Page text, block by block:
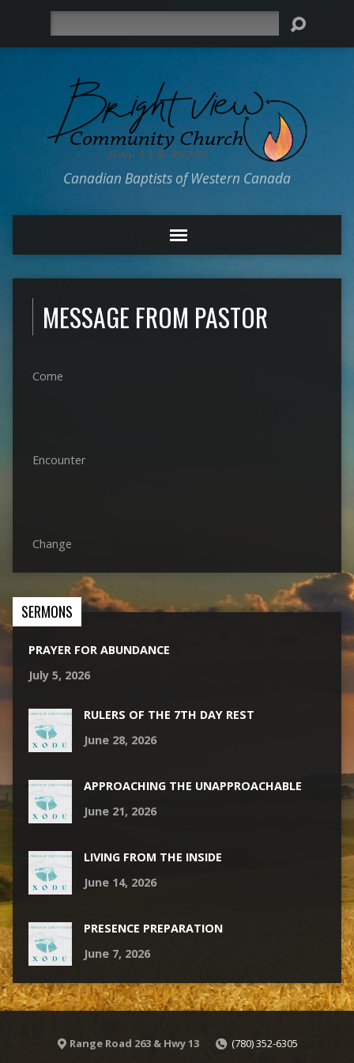
Canadian Baptists of Western Canada
MESSAGE FROM PASTOR
Come
Encounter
Change
SERMONS
PRAYER FOR ABUNDANCE
July 5, 2026
RULERS OF THE 7TH DAY REST
June 28, 2026
APPROACHING THE UNAPPROACHABLE
June 21, 2026
LIVING FROM THE INSIDE
June 14, 2026
PRESENCE PREPARATION
June 7, 2026
Range Road 263 & Hwy 13 (780) 352-6305